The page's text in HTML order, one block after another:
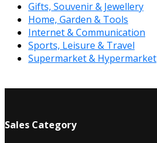
Gifts, Souvenir & Jewellery
Home, Garden & Tools
Internet & Communication
Sports, Leisure & Travel
Supermarket & Hypermarket
Sales Category